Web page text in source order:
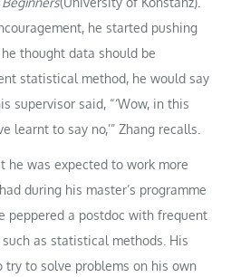
he started pushing
thought data should be
statistical method, he would say
supervisor said, “‘Wow, in this
learnt to say no,’” Zhang recalls.
he was expected to work more
during his master’s programme
peppered a postdoc with frequent
as statistical methods. His
try to solve problems on his own